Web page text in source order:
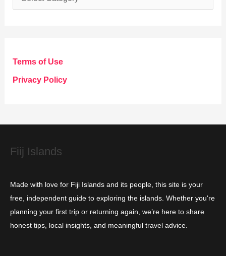
a
g
o
e
Terms of Use
Privacy Policy
Fiij Islands
Made with love for Fiji Islands and its people, this site is your
free, independent guide to exploring the islands. Whether you're
planning your first trip or returning again, we’re here to share
honest tips, local insights, and meaningful travel advice.